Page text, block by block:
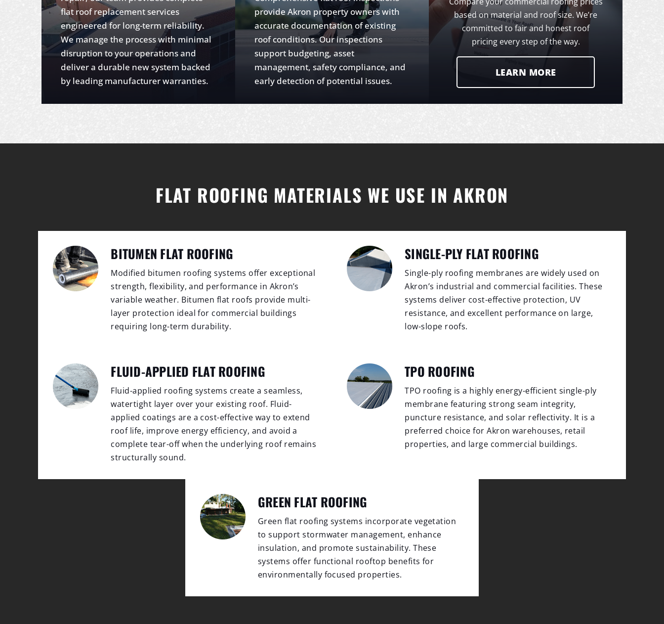
flat roof replacement services
engineered for long-term reliability.
We manage the process with minimal
disruption to your operations and
deliver a durable new system backed
by leading manufacturer warranties.
provide Akron property owners with
accurate documentation of existing
roof conditions. Our inspections
support budgeting, asset
management, safety compliance, and
early detection of potential issues.
based on material and roof size. We’re
committed to fair and honest roof
pricing every step of the way.
LEARN MORE
FLAT ROOFING MATERIALS WE USE IN AKRON
BITUMEN FLAT ROOFING
Modified bitumen roofing systems offer exceptional
strength, flexibility, and performance in Akron’s
variable weather. Bitumen flat roofs provide multi-
layer protection ideal for commercial buildings
requiring long-term durability.
SINGLE-PLY FLAT ROOFING
Single-ply roofing membranes are widely used on
Akron’s industrial and commercial facilities. These
systems deliver cost-effective protection, UV
resistance, and excellent performance on large,
low-slope roofs.
FLUID-APPLIED FLAT ROOFING
Fluid-applied roofing systems create a seamless,
watertight layer over your existing roof. Fluid-
applied coatings are a cost-effective way to extend
roof life, improve energy efficiency, and avoid a
complete tear-off when the underlying roof remains
structurally sound.
TPO ROOFING
TPO roofing is a highly energy-efficient single-ply
membrane featuring strong seam integrity,
puncture resistance, and solar reflectivity. It is a
preferred choice for Akron warehouses, retail
properties, and large commercial buildings.
GREEN FLAT ROOFING
Green flat roofing systems incorporate vegetation
to support stormwater management, enhance
insulation, and promote sustainability. These
systems offer functional rooftop benefits for
environmentally focused properties.